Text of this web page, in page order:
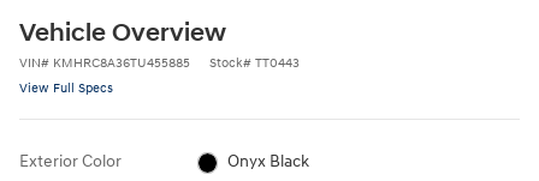
Vehicle Overview
VIN# KMHRC8A36TU455885 Stock# TT0443
View Full Specs
Exterior Color Onyx Black